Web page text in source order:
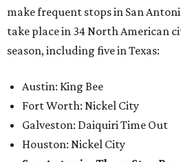
make frequent stops in San
take place in 34 North American
season, including five in Texas:
Austin: King Bee
Fort Worth: Nickel City
Galveston: Daiquiri Time Out
Houston: Nickel City